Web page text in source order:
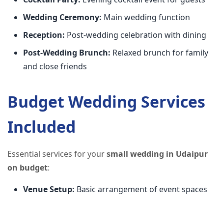
Wedding Ceremony: Main wedding function
Reception: Post-wedding celebration with dining
Post-Wedding Brunch: Relaxed brunch for family
and close friends
Budget Wedding Services
Included
Essential services for yoursmall wedding in Udaipur
on budget:
Venue Setup: Basic arrangement of event spaces